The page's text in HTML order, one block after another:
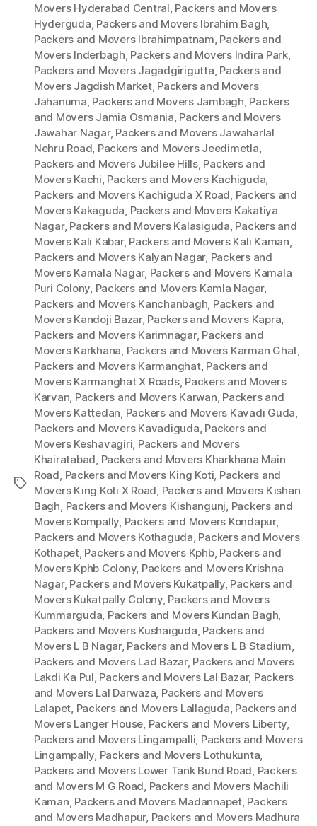
Tags
Movers Hyderabad Central, Packers and Movers
Hyderguda, Packers and Movers Ibrahim Bagh,
Packers and Movers Ibrahimpatnam, Packers and
Movers Inderbagh, Packers and Movers Indira Park,
Packers and Movers Jagadgirigutta, Packers and
Movers Jagdish Market, Packers and Movers
Jahanuma, Packers and Movers Jambagh, Packers
and Movers Jamia Osmania, Packers and Movers
Jawahar Nagar, Packers and Movers Jawaharlal
Nehru Road, Packers and Movers Jeedimetla,
Packers and Movers Jubilee Hills, Packers and
Movers Kachi, Packers and Movers Kachiguda,
Packers and Movers Kachiguda X Road, Packers and
Movers Kakaguda, Packers and Movers Kakatiya
Nagar, Packers and Movers Kalasiguda, Packers and
Movers Kali Kabar, Packers and Movers Kali Kaman,
Packers and Movers Kalyan Nagar, Packers and
Movers Kamala Nagar, Packers and Movers Kamala
Puri Colony, Packers and Movers Kamla Nagar,
Packers and Movers Kanchanbagh, Packers and
Movers Kandoji Bazar, Packers and Movers Kapra,
Packers and Movers Karimnagar, Packers and
Movers Karkhana, Packers and Movers Karman Ghat,
Packers and Movers Karmanghat, Packers and
Movers Karmanghat X Roads, Packers and Movers
Karvan, Packers and Movers Karwan, Packers and
Movers Kattedan, Packers and Movers Kavadi Guda,
Packers and Movers Kavadiguda, Packers and
Movers Keshavagiri, Packers and Movers
Khairatabad, Packers and Movers Kharkhana Main
Road, Packers and Movers King Koti, Packers and
Movers King Koti X Road, Packers and Movers Kishan
Bagh, Packers and Movers Kishangunj, Packers and
Movers Kompally, Packers and Movers Kondapur,
Packers and Movers Kothaguda, Packers and Movers
Kothapet, Packers and Movers Kphb, Packers and
Movers Kphb Colony, Packers and Movers Krishna
Nagar, Packers and Movers Kukatpally, Packers and
Movers Kukatpally Colony, Packers and Movers
Kummarguda, Packers and Movers Kundan Bagh,
Packers and Movers Kushaiguda, Packers and
Movers L B Nagar, Packers and Movers L B Stadium,
Packers and Movers Lad Bazar, Packers and Movers
Lakdi Ka Pul, Packers and Movers Lal Bazar, Packers
and Movers Lal Darwaza, Packers and Movers
Lalapet, Packers and Movers Lallaguda, Packers and
Movers Langer House, Packers and Movers Liberty,
Packers and Movers Lingampalli, Packers and Movers
Lingampally, Packers and Movers Lothukunta,
Packers and Movers Lower Tank Bund Road, Packers
and Movers M G Road, Packers and Movers Machili
Kaman, Packers and Movers Madannapet, Packers
and Movers Madhapur, Packers and Movers Madhura